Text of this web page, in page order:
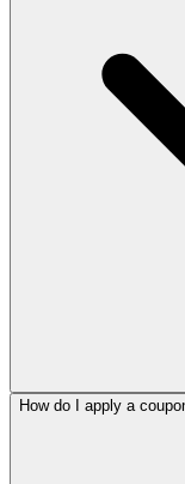
How do I apply a